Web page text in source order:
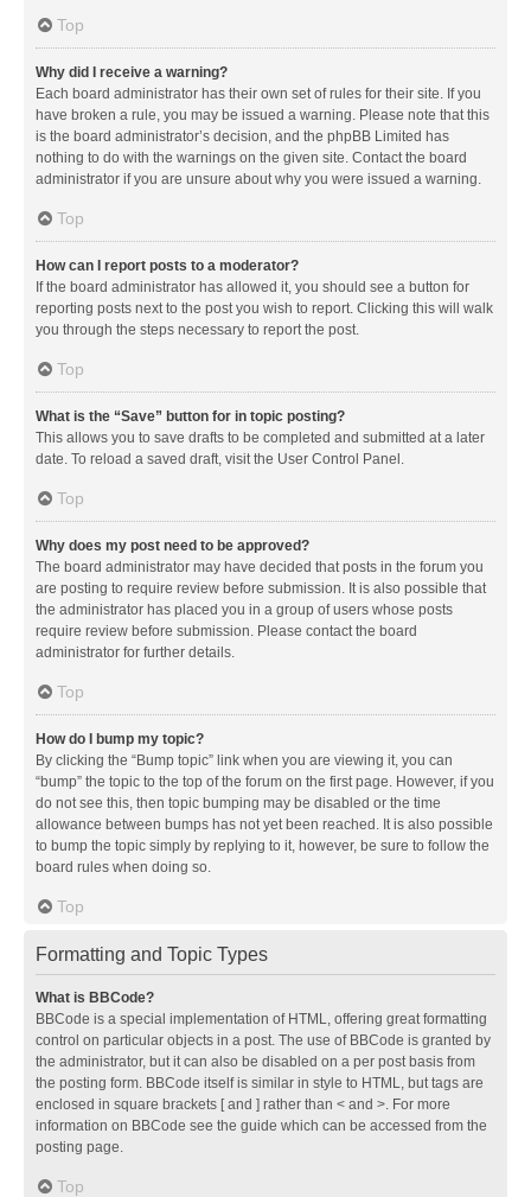
Top
Why did I receive a warning?
Each board administrator has their own set of rules for their site. If you
have broken a rule, you may be issued a warning. Please note that this
is the board administrator’s decision, and the phpBB Limited has
nothing to do with the warnings on the given site. Contact the board
administrator if you are unsure about why you were issued a warning.
Top
How can I report posts to a moderator?
If the board administrator has allowed it, you should see a button for
reporting posts next to the post you wish to report. Clicking this will walk
you through the steps necessary to report the post.
Top
What is the “Save” button for in topic posting?
This allows you to save drafts to be completed and submitted at a later
date. To reload a saved draft, visit the User Control Panel.
Top
Why does my post need to be approved?
The board administrator may have decided that posts in the forum you
are posting to require review before submission. It is also possible that
the administrator has placed you in a group of users whose posts
require review before submission. Please contact the board
administrator for further details.
Top
How do I bump my topic?
By clicking the “Bump topic” link when you are viewing it, you can
“bump” the topic to the top of the forum on the first page. However, if you
do not see this, then topic bumping may be disabled or the time
allowance between bumps has not yet been reached. It is also possible
to bump the topic simply by replying to it, however, be sure to follow the
board rules when doing so.
Top
Formatting and Topic Types
What is BBCode?
BBCode is a special implementation of HTML, offering great formatting
control on particular objects in a post. The use of BBCode is granted by
the administrator, but it can also be disabled on a per post basis from
the posting form. BBCode itself is similar in style to HTML, but tags are
enclosed in square brackets [ and ] rather than < and >. For more
information on BBCode see the guide which can be accessed from the
posting page.
Top